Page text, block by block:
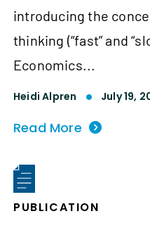
introducing the
thinking (“fast” and
Economics...
Heidi Alpren July 19,
Read More
PUBLICATION